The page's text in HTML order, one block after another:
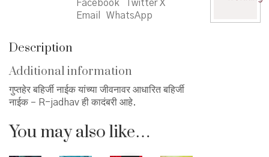
Facebook
Twitter X
Email
WhatsApp
Description
Additional information
गुप्तहेर बहिर्जी नाईक यांच्या जीवनावर आधारित बहिर्जी
नाईक – R-jadhav ही कादंबरी आहे.
You may also like…